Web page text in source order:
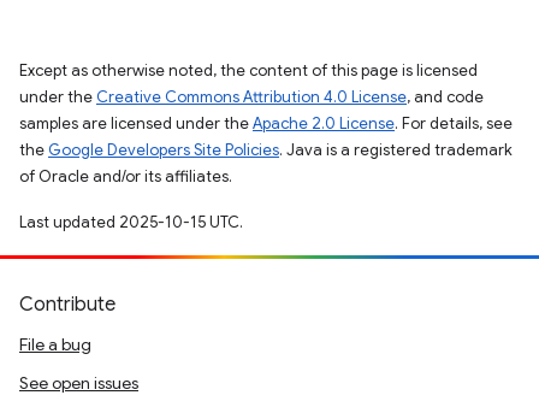
Except as otherwise noted, the content of this page is licensed
under the Creative Commons Attribution 4.0 License, and code
samples are licensed under theApache 2.0 License. For details, see
the Google Developers Site Policies. Java is a registered trademark
of Oracle and/or its affiliates.
Last updated 2025-10-15 UTC.
Contribute
File a bug
See open issues